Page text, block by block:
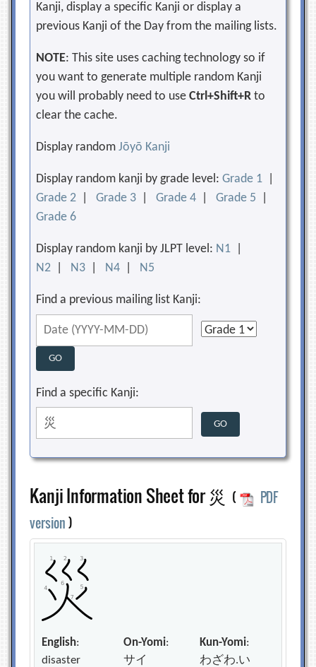
Kanji, display a specific Kanji or display a
previous Kanji of the Day from the mailing lists.
NOTE: This site uses caching technology so if
you want to generate multiple random Kanji
you will probably need to useCtrl+Shift+R to
clear the cache.
Display randomJōyō Kanji
Display random kanji by grade level:Grade 1
Grade 2 |Grade 3 |Grade 4 |Grade 5
Grade 6
Display random kanji by JLPT level: N1
N2
N3 N4 N5
Find a previous mailing list Kanji:
Find a specific Kanji:
Kanji Information Sheet for 災 (
PDF
version)
English:
disaster
On-Yomi:
サイ
Kun-Yomi:
わざわ.い